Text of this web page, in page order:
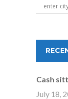
Cash
July 18,